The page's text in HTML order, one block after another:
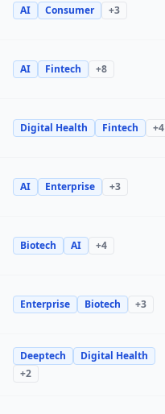
AI Consumer +3
AI Fintech +8
Digital Health Fintech +4
AI Enterprise +3
Biotech AI +4
Enterprise Biotech +3
Deeptech
Digital Health
+2